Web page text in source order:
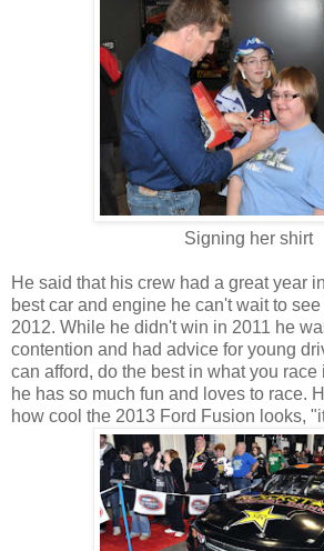
Signing her shirt
He said that his crew had a great year
best car and engine he can't wait to
2012. While he didn't win in 2011 he
contention and had advice for young
can afford, do the best in what you
he has so much fun and loves to race.
how cool the 2013 Ford Fusion looks,